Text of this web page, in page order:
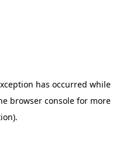
has occurred while
browser consolefor more